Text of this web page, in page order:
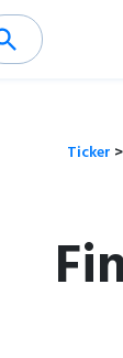
Ticker >